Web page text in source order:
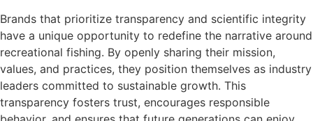
Brands that prioritize transparency and scientific integrity
have a unique opportunity to redefine the narrative around
recreational fishing. By openly sharing their mission,
values, and practices, they position themselves as industry
leaders committed to sustainable growth. This
transparency fosters trust, encourages responsible